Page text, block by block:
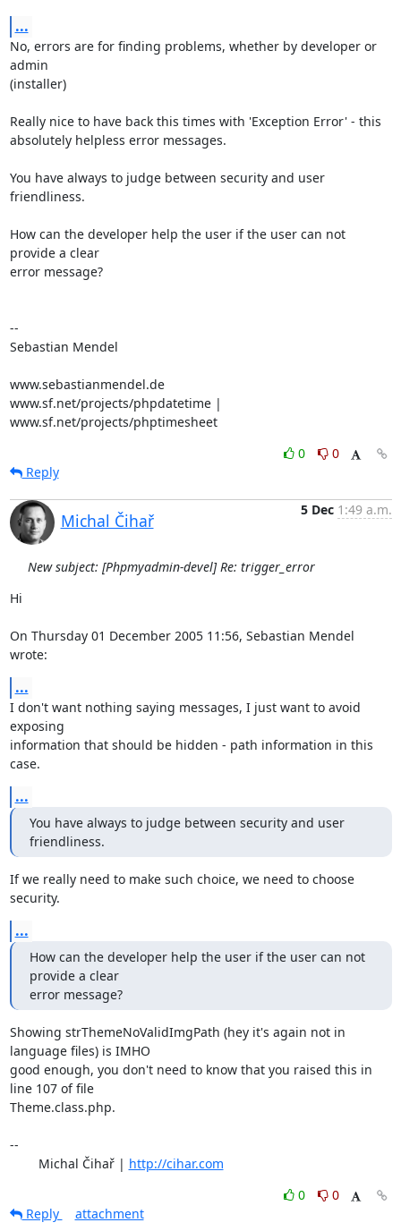
...
No, errors are for finding problems, whether by developer or
admin
(installer)
Really nice to have back this times with 'Exception Error' - this
absolutely helpless error messages.
You have always to judge between security and user
friendliness.
How can the developer help the user if the user can not
provide a clear
error message?
--
Sebastian Mendel
www.sebastianmendel.de
www.sf.net/projects/phpdatetime |
www.sf.net/projects/phptimesheet
0
0
Reply
Michal Čihař
5 Dec 1:49 a.m.
New subject: [Phpmyadmin-devel] Re: trigger_error
Hi
On Thursday 01 December 2005 11:56, Sebastian Mendel
wrote:
...
I don't want nothing saying messages, I just want to avoid
exposing
information that should be hidden - path information in this
case.
...
You have always to judge between security and user
friendliness.
If we really need to make such choice, we need to choose
security.
...
How can the developer help the user if the user can not
provide a clear
error message?
Showing strThemeNoValidImgPath (hey it's again not in
language files) is IMHO
good enough, you don't need to know that you raised this in
line 107 of file
Theme.class.php.
--
	Michal Čihař |
http://cihar.com
0
0
Reply
attachment